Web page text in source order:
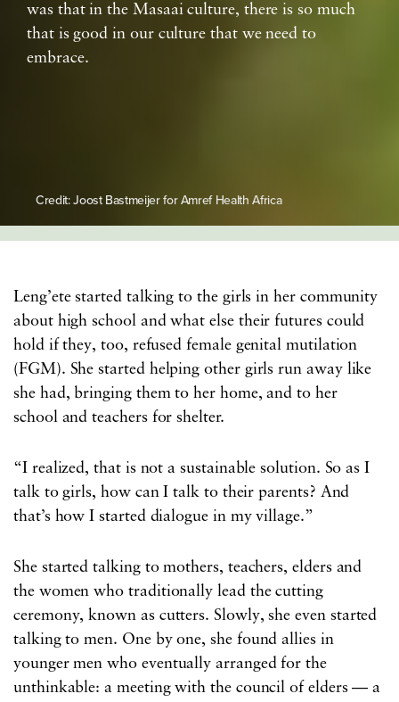
Credit: Joost Bastmeijer for Amref Health Africa
was that in the Masaai culture, there is so much
that is good in our culture that we need to
embrace.
Leng’ete started talking to the girls in her community
about high school and what else their futures could
hold if they, too, refused female genital mutilation
(FGM). She started helping other girls run away like
she had, bringing them to her home, and to her
school and teachers for shelter.
“I realized, that is not a sustainable solution. So as I
talk to girls, how can I talk to their parents? And
that’s how I started dialogue in my village.”
She started talking to mothers, teachers, elders and
the women who traditionally lead the cutting
ceremony, known as cutters. Slowly, she even started
talking to men. One by one, she found allies in
younger men who eventually arranged for the
unthinkable: a meeting with the council of elders — a